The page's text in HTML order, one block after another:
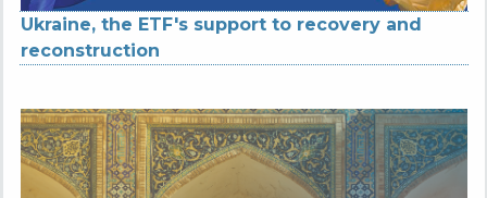
Ukraine, the ETF's support to recovery and
reconstruction